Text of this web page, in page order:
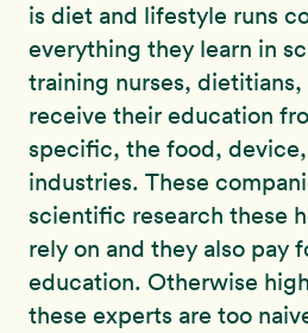
is diet and lifestyle runs
everything they learn in
training nurses,
receive their education
specific, the food,
industries. These
scientific research these
rely on and they also pay
education. Otherwise
these experts are too